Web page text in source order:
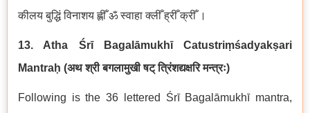
कीलय बुद्धिं विनाशय ह्लीँ ॐ स्वाहा क्लीँ ह्रीँ क्रीँ ।
13. Atha Śrī Bagalāmukhī Catustriṃśadyakṣari
Mantraḥ (अथ श्री बगलामुखी षट् त्रिंशद्यक्षरि मन्त्रः)
Following is the 36 lettered Śrī Bagalāmukhī mantra,